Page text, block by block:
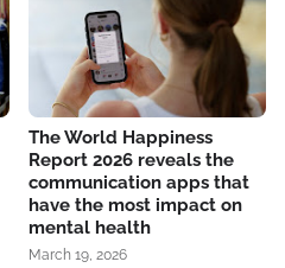
The World Happiness
Report 2026 reveals the
communication apps that
have the most impact on
mental health
March 19, 2026